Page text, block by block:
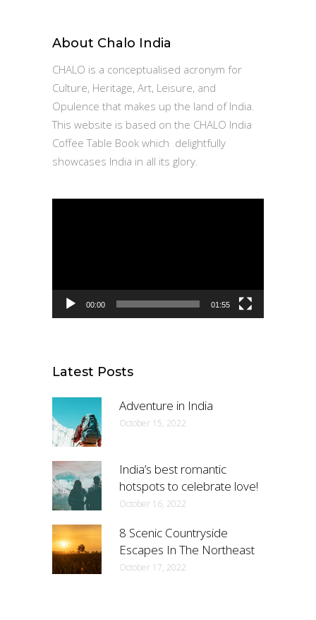
About Chalo India
CHALO is a conceptualised acronym for
Culture, Heritage, Art, Leisure, and
Opulence that makes up the land of India.
This website is based on the CHALO India
Coffee Table Book which delightfully
showcases India in all its glory.
00:00 01:55
Latest Posts
Adventure in India
October 15, 2022
India’s best romantic
hotspots to celebrate love!
October 16, 2022
8 Scenic Countryside
Escapes In The Northeast
October 17, 2022